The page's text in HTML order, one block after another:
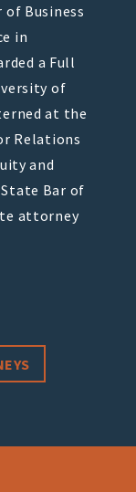
Business
in
a Full
of
at the
Relations
and
Bar of
attorney